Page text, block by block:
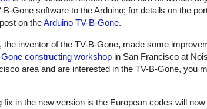
B-Gone software to the Arduino; for details on the
on theArduino TV-B-Gone.
the inventor of the TV-B-Gone, made some
constructing workshop in San Francisco at
area and are interested in the TV-B-Gone, you
fix in the new version is the European codes will